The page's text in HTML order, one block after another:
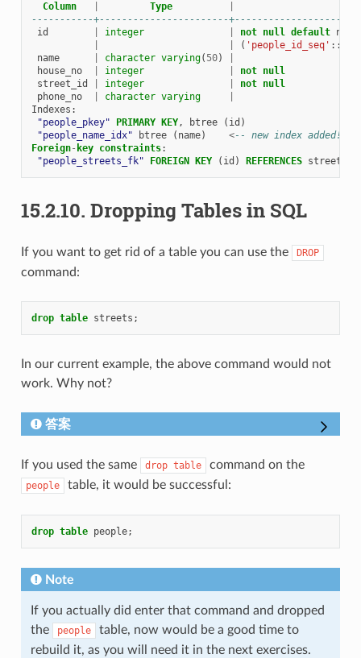
Column Type
-----------+-----------------------
id
integer not null default
( 'people_id_seq' ::
name
character varying( 50)
house_no
integer not null
street_id
integer not null
phone_no
character varying
Indexes :
"people_pkey"
PRIMARY KEY, btree ( id )
"people_name_idx"
btree ( name) <-- new index added!
Foreign- key constraints:
"people_streets_fk"
FOREIGN KEY ( id ) REFERENCES streets
15.2.10. Dropping Tables in SQL
If you want to get rid of a table you can use the DROP
command:
drop table streets ;
In our current example, the above command would not
work. Why not?
答案
If you used the same drop table command on the
people table, it would be successful:
drop table people;
Note
If you actually did enter that command and dropped
the
people
table, now would be a good time to
rebuild it, as you will need it in the next exercises.